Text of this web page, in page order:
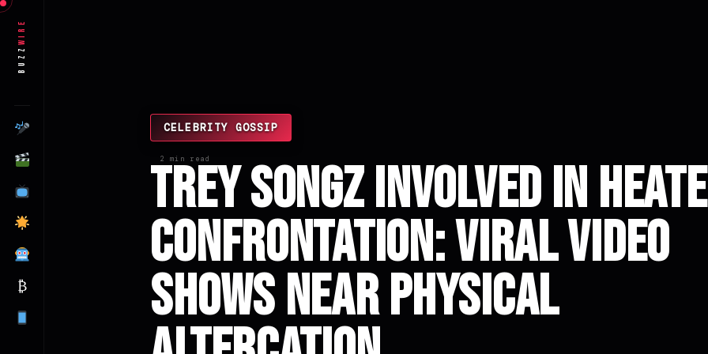
Buzz
Wire
₿
CELEBRITY GOSSIP
2 min read
Trey Songz Involved in
Confrontation: Viral Video
Shows Near Physical